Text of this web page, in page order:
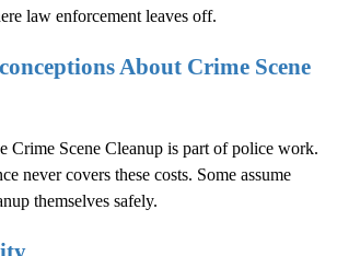
law enforcement leaves off.
About Crime Scene
Crime Scene Cleanup is part of police work.
never covers these costs. Some assume
themselves safely.